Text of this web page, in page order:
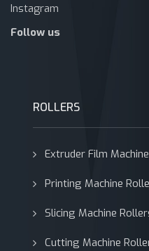
Instagram
Follow us
ROLLERS
Extruder Film
Printing Machine
Slicing Machine
Cutting Machine